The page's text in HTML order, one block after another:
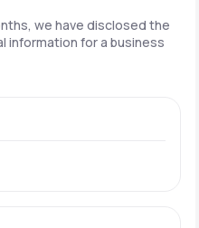
we have disclosed the
information for a business